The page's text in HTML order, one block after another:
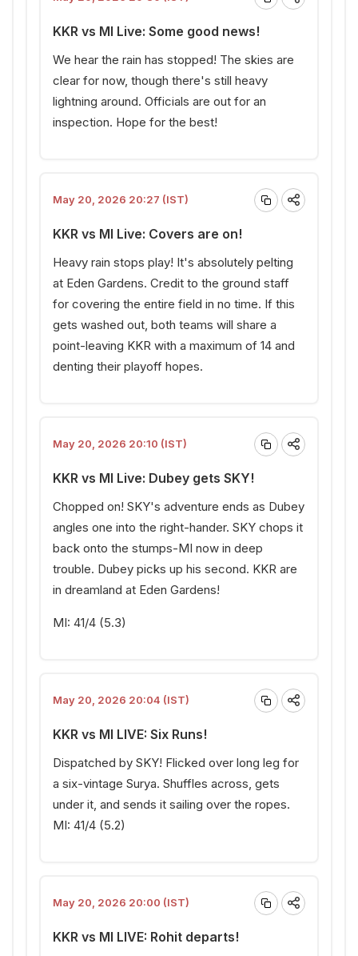
KKR vs MI Live: Some good news!
We hear the rain has stopped! The skies are
clear for now, though there's still heavy
lightning around. Officials are out for an
inspection. Hope for the best!
May 20, 2026 20:27 (IST)
KKR vs MI Live: Covers are on!
Heavy rain stops play! It's absolutely pelting
at Eden Gardens. Credit to the ground staff
for covering the entire field in no time. If this
gets washed out, both teams will share a
point-leaving KKR with a maximum of 14 and
denting their playoff hopes.
May 20, 2026 20:10 (IST)
KKR vs MI Live: Dubey gets SKY!
Chopped on! SKY's adventure ends as Dubey
angles one into the right-hander. SKY chops it
back onto the stumps-MI now in deep
trouble. Dubey picks up his second. KKR are
in dreamland at Eden Gardens!
MI: 41/4 (5.3)
May 20, 2026 20:04 (IST)
KKR vs MI LIVE: Six Runs!
Dispatched by SKY! Flicked over long leg for
a six-vintage Surya. Shuffles across, gets
under it, and sends it sailing over the ropes.
MI: 41/4 (5.2)
May 20, 2026 20:00 (IST)
KKR vs MI LIVE: Rohit departs!